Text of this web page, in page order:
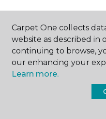
Carpet
All
Carpet One collects
website as described in
continuing to browse,
our enhancing your
Learn more.